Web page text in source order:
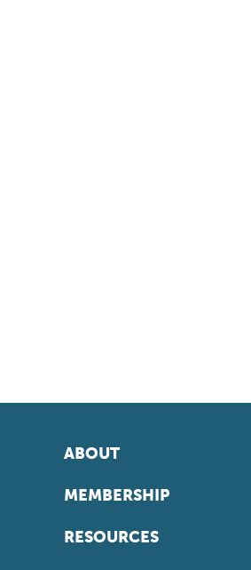
ABOUT
MEMBERSHIP
RESOURCES